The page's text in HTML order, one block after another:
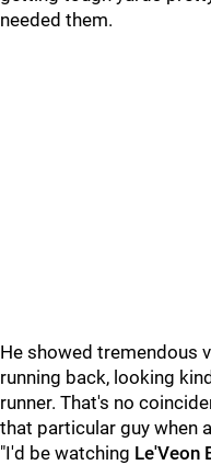
needed them.
He showed tremendous
running back, looking
runner. That's no
that particular guy when
"I'd be watching Le'Veon